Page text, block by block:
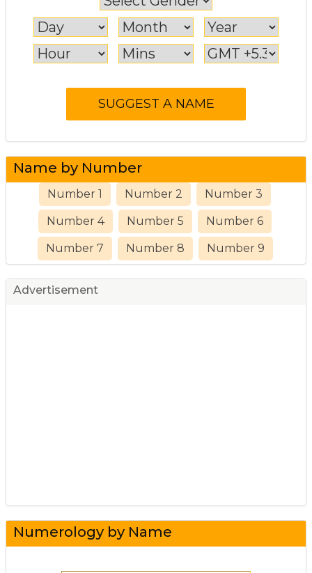
Name by Number
Number 1 Number 2 Number 3
Number 4 Number 5 Number 6
Number 7 Number 8 Number 9
Advertisement
Numerology by Name